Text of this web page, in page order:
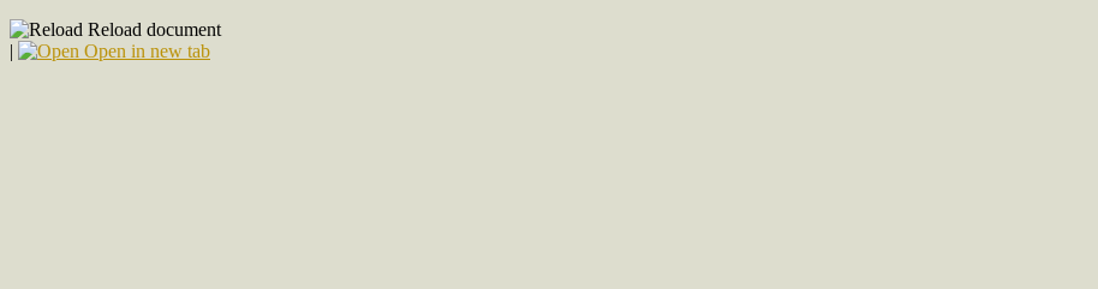
Reload document
|
Open in new tab